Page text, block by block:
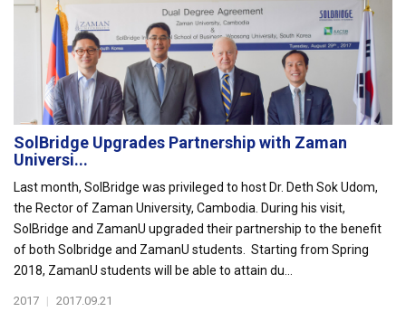
SolBridge Upgrades Partnership with Zaman
Universi...
Last month, SolBridge was privileged to host Dr. Deth Sok Udom,
the Rector of Zaman University, Cambodia. During his visit,
SolBridge and ZamanU upgraded their partnership to the benefit
of both Solbridge and ZamanU students. Starting from Spring
2018, ZamanU students will be able to attain du...
2017 | 2017.09.21